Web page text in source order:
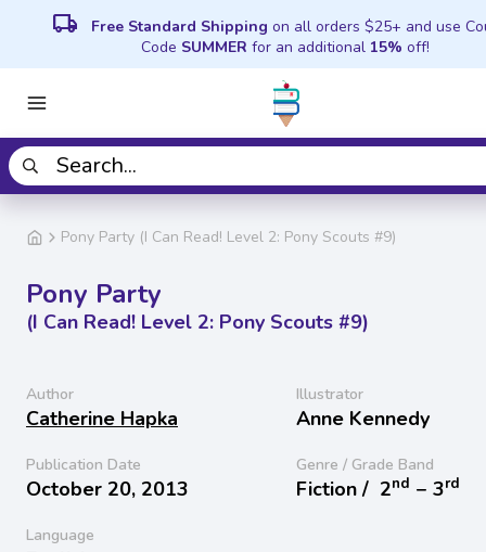
local_shipping Free Standard Shipping on all orders $25+ and use
Code SUMMER for an additional 15% off!
Pony Party (I Can Read! Level 2: Pony Scouts #9)
Pony Party
(I Can Read! Level 2: Pony Scouts #9)
Author
Catherine Hapka
Illustrator
Anne Kennedy
Publication Date
October 20, 2013
Genre / Grade Band
Fiction / 2nd − 3rd
Language